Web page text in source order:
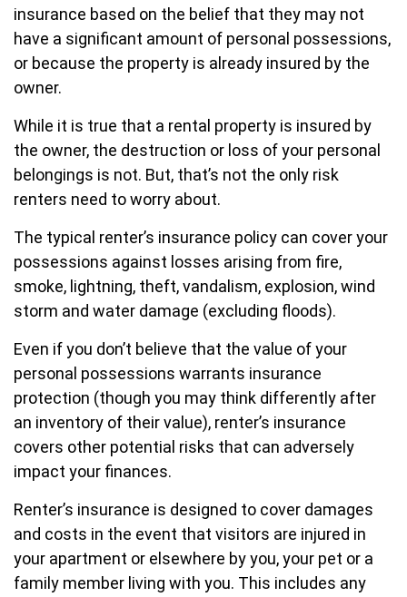
insurance based on the belief that they may not
have a significant amount of personal possessions,
or because the property is already insured by the
owner.
While it is true that a rental property is insured by
the owner, the destruction or loss of your personal
belongings is not. But, that’s not the only risk
renters need to worry about.
The typical renter’s insurance policy can cover your
possessions against losses arising from fire,
smoke, lightning, theft, vandalism, explosion, wind
storm and water damage (excluding floods).
Even if you don’t believe that the value of your
personal possessions warrants insurance
protection (though you may think differently after
an inventory of their value), renter’s insurance
covers other potential risks that can adversely
impact your finances.
Renter’s insurance is designed to cover damages
and costs in the event that visitors are injured in
your apartment or elsewhere by you, your pet or a
family member living with you. This includes any